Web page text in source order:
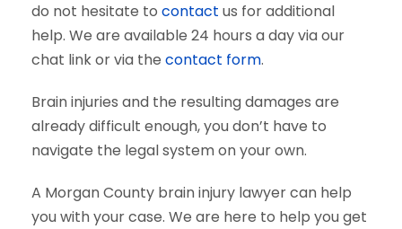
do not hesitate to contact us for additional
help. We are available 24 hours a day via our
chat link or via the contact form.
Brain injuries and the resulting damages are
already difficult enough, you don’t have to
navigate the legal system on your own.
A Morgan County brain injury lawyer can help
you with your case. We are here to help you get